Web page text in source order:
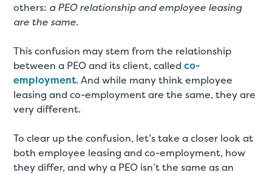
others: a PEO relationship and employee leasing
are the same.
This confusion may stem from the relationship
between a PEO and its client, calledco-
employment. And while many think employee
leasing and co-employment are the same, they are
very different.
To clear up the confusion, let’s take a closer look at
both employee leasing and co-employment, how
they differ, and why a PEO isn’t the same as an